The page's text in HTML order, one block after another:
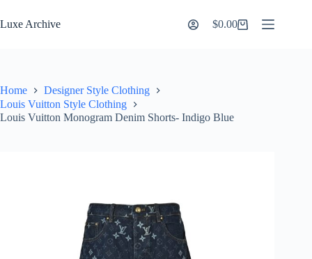
to
content
Luxe Archive
Shopping
$0.00
Home
Designer Style Clothing
Louis Vuitton Style Clothing
Louis Vuitton Monogram Denim Shorts- Indigo Blue